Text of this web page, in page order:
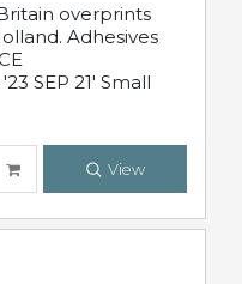
overprints
Adhesives
SEP 21' Small
View